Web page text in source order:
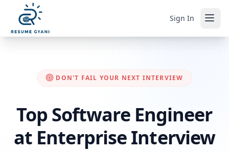
Sign In
DON'T FAIL YOUR NEXT INTERVIEW
Top Software Engineer
at Enterprise Interview